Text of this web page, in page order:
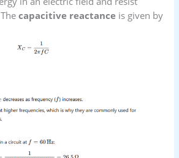
Thecapacitive reactance is given by